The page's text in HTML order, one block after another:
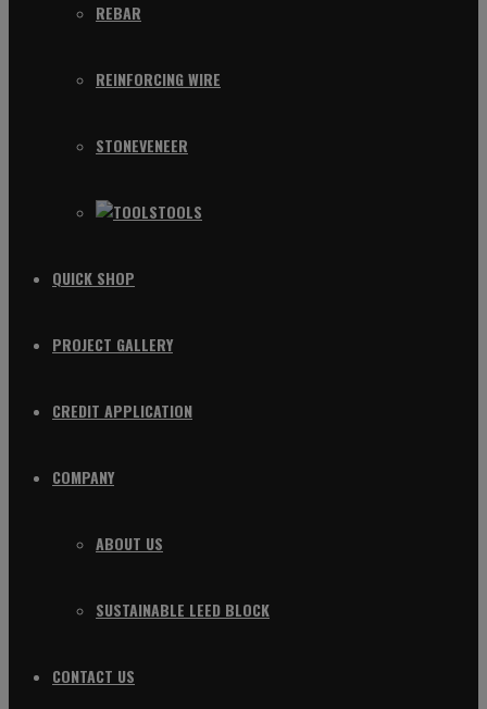
REBAR
REINFORCING WIRE
STONEVENEER
TOOLS
QUICK SHOP
PROJECT GALLERY
CREDIT APPLICATION
COMPANY
ABOUT US
SUSTAINABLE LEED BLOCK
CONTACT US